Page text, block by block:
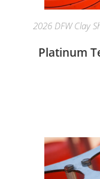
2026 DFW Clay
Platinum